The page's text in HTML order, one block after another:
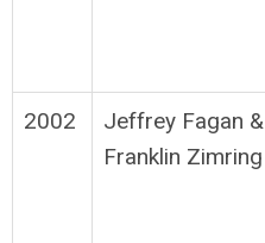
2002
Jeffrey Fagan &
Franklin Zimring